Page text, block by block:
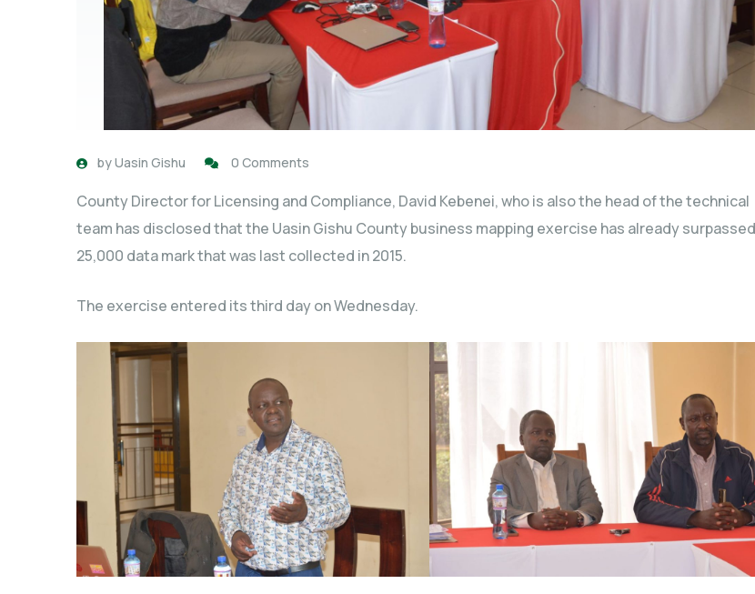
byUasin Gishu 0 Comments
County Director for Licensing and Compliance, David Kebenei, who is also the head of the technical
team has disclosed that the Uasin Gishu County business mapping exercise has already
25,000 data mark that was last collected in 2015.
The exercise entered its third day on Wednesday.